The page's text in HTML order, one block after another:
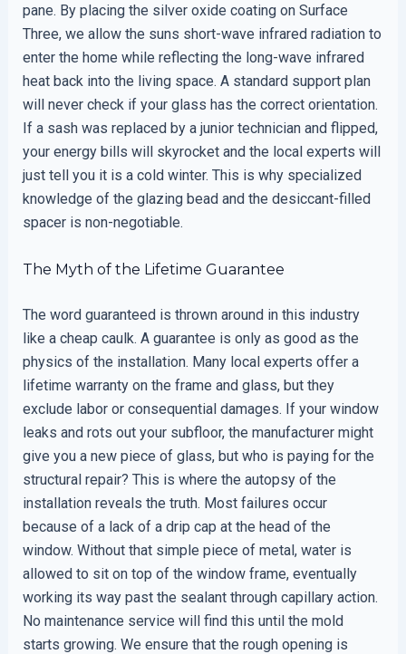
pane. By placing the silver oxide coating on Surface
Three, we allow the suns short-wave infrared radiation to
enter the home while reflecting the long-wave infrared
heat back into the living space. A standard support plan
will never check if your glass has the correct orientation.
If a sash was replaced by a junior technician and flipped,
your energy bills will skyrocket and the local experts will
just tell you it is a cold winter. This is why specialized
knowledge of the glazing bead and the desiccant-filled
spacer is non-negotiable.
The Myth of the Lifetime Guarantee
The word guaranteed is thrown around in this industry
like a cheap caulk. A guarantee is only as good as the
physics of the installation. Many local experts offer a
lifetime warranty on the frame and glass, but they
exclude labor or consequential damages. If your window
leaks and rots out your subfloor, the manufacturer might
give you a new piece of glass, but who is paying for the
structural repair? This is where the autopsy of the
installation reveals the truth. Most failures occur
because of a lack of a drip cap at the head of the
window. Without that simple piece of metal, water is
allowed to sit on top of the window frame, eventually
working its way past the sealant through capillary action.
No maintenance service will find this until the mold
starts growing. We ensure that the rough opening is